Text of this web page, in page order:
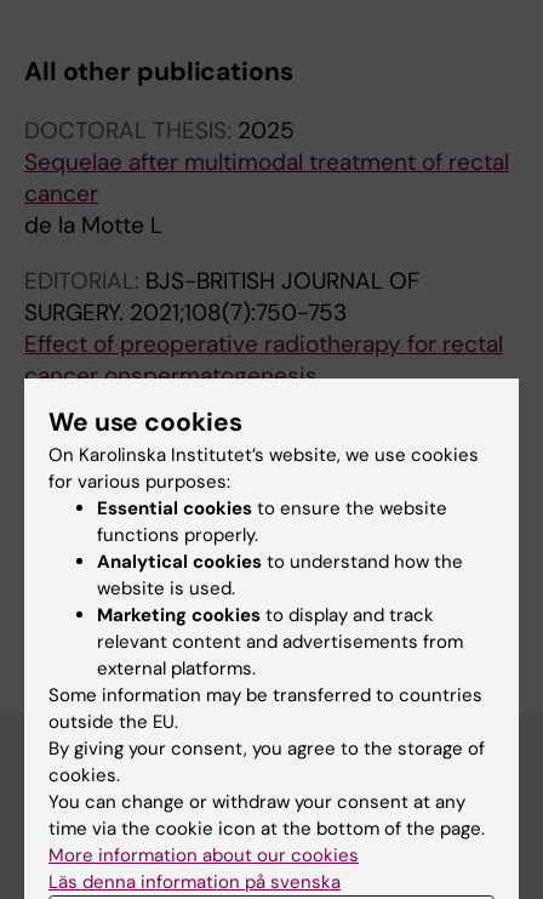
All other publications
DOCTORAL THESIS: 2025
Sequelae after multimodal treatment of rectal
cancer
de la Motte L
EDITORIAL: BJS-BRITISH JOURNAL OF
SURGERY. 2021;108(7):750-753
Effect of preoperative radiotherapy for rectal
cancer onspermatogenesis
de la Motte L; Custovic S; Tapper J; Arver S;
Martling A; Buchli C
Fields of research:
Cancer and Oncology
Are you Louise de la Motte?
Edit your profile
Main menu
Education
Doctoral education
We use cookies
On Karolinska Institutet’s website, we use cookies
for various purposes:
Essential cookies to ensure the website
functions properly.
Analytical cookies to understand how the
website is used.
Marketing cookies to display and track
relevant content and advertisements from
external platforms.
Some information may be transferred to countries
outside the EU.
By giving your consent, you agree to the storage of
cookies.
You can change or withdraw your consent at any
time via the cookie icon at the bottom of the page.
More information about our cookies
Läs denna information på svenska